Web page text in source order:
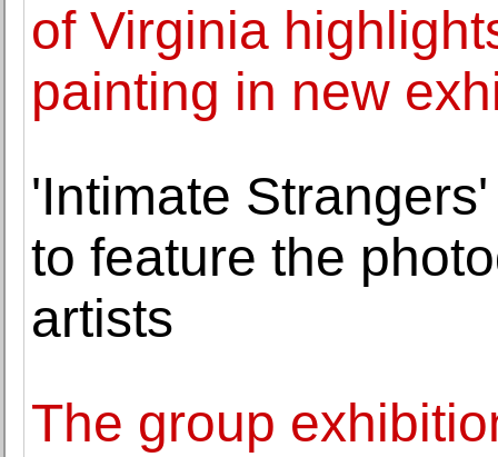
of Virginia
painting in new
'Intimate
to feature the
artists
The group